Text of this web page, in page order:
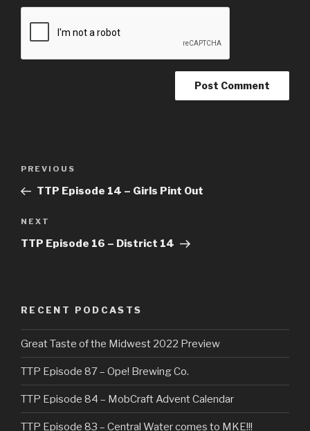
Previous
Post
PREVIOUS
TTP Episode 14 – Girls Pint Out
Next
Post
NEXT
TTP Episode 16 – District 14
RECENT PODCASTS
Great Taste of the Midwest 2022 Preview
TTP Episode 87 – Ope! Brewing Co.
TTP Episode 84 – MobCraft Advent Calendar
TTP Episode 83 – Central Water comes to MKE!!!